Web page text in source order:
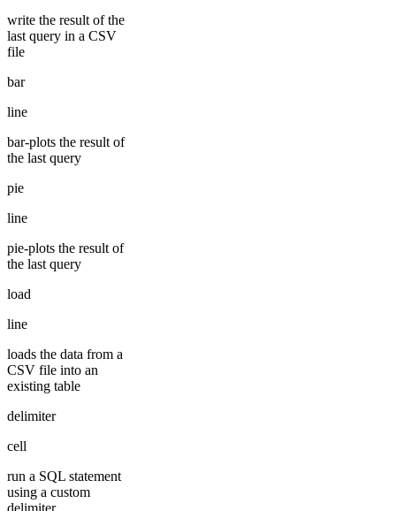
write the result of the
last query in a CSV
file
bar
line
bar-plots the result of
the last query
pie
line
pie-plots the result of
the last query
load
line
loads the data from a
CSV file into an
existing table
delimiter
cell
run a SQL statement
using a custom
delimiter